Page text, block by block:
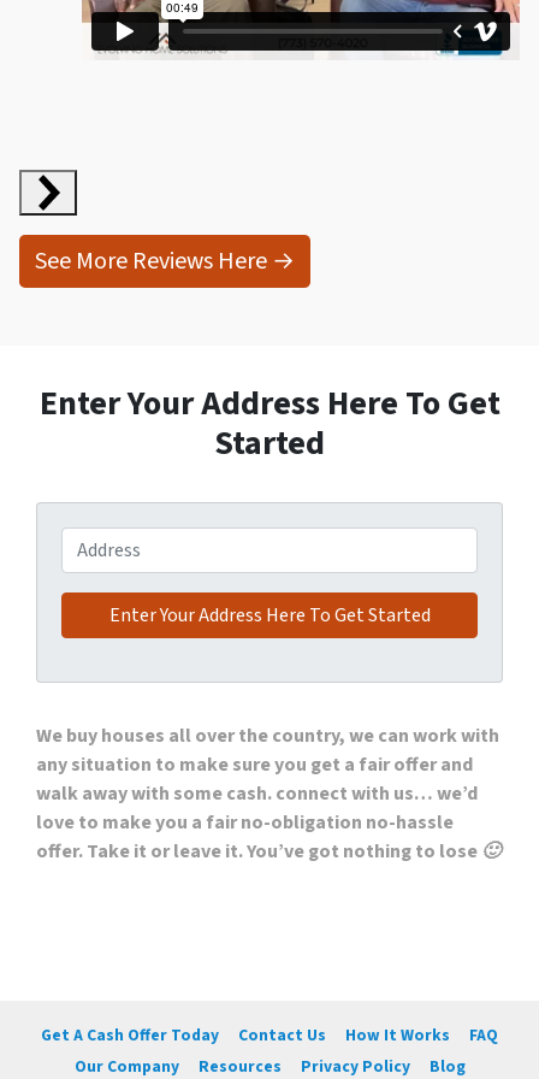
will continue to do business with them and
Ihighly recommendthem.”
Gail McEwen
Sydney Grey
See More Reviews Here →
Enter Your Address Here To Get
Started
Address
We buy houses all over the country, we can work with
any situation to make sure you get a fair offer and
walk away with some cash. connect with us… we’d
love to make you a fair no-obligation no-hassle
offer. Take it or leave it. You’ve got nothing to lose 🙂
Get A Cash Offer Today Contact Us How It Works
FAQ
Our Company
Resources Privacy Policy Blog